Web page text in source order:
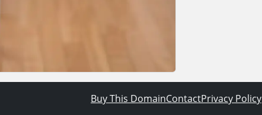
Buy This DomainContactPrivacy Policy